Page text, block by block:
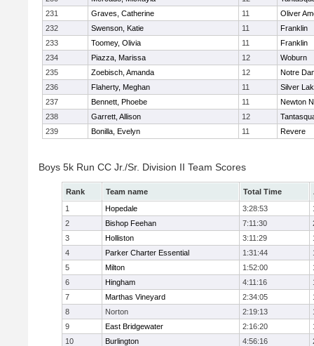
231
Graves, Catherine 11
Oliver
232
Swenson, Katie 11
Franklin
233
Toomey, Olivia 11
Franklin
234
Piazza, Marissa 12
Woburn
235
Zoebisch, Amanda 12
Notre
236
Flaherty, Meghan 11
Silver
237
Bennett, Phoebe 11
Newton
238
Garrett, Allison 12
239
Bonilla, Evelyn 11 Revere
Boys 5k Run CC Jr./Sr. Division II Team Scores
Rank Team name Total Time
1
Hopedale 3:28:53
2
Bishop Feehan 7:11:30
3
Holliston 3:11:29
4
Parker Charter Essential 1:31:44
5
Milton 1:52:00
6
Hingham 4:11:16
7
Marthas Vineyard 2:34:05
8
Norton 2:19:13
9
East Bridgewater 2:16:20
10
Burlington 4:56:16